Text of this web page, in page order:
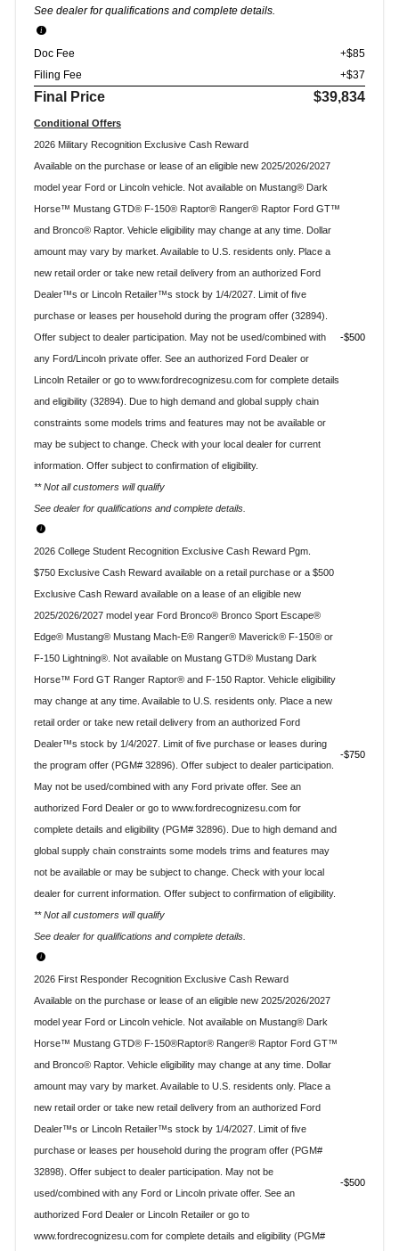
See dealer for qualifications and complete details.
Doc Fee
+$85
Filing Fee
+$37
Final Price $39,834
Conditional Offers
2026 Military Recognition Exclusive Cash Reward
Available on the purchase or lease of an eligible new 2025/2026/2027
model year Ford or Lincoln vehicle. Not available on Mustang® Dark
Horse™ Mustang GTD® F-150® Raptor® Ranger® Raptor Ford GT™
and Bronco® Raptor. Vehicle eligibility may change at any time. Dollar
amount may vary by market. Available to U.S. residents only. Place a
new retail order or take new retail delivery from an authorized Ford
Dealer™s or Lincoln Retailer™s stock by 1/4/2027. Limit of five
purchase or leases per household during the program offer (32894).
Offer subject to dealer participation. May not be used/combined with
any Ford/Lincoln private offer. See an authorized Ford Dealer or
Lincoln Retailer or go to www.fordrecognizesu.com for complete details
and eligibility (32894). Due to high demand and global supply chain
constraints some models trims and features may not be available or
may be subject to change. Check with your local dealer for current
information. Offer subject to confirmation of eligibility.
** Not all customers will qualify
See dealer for qualifications and complete details.
$500
2026 College Student Recognition Exclusive Cash Reward Pgm.
$750 Exclusive Cash Reward available on a retail purchase or a $500
Exclusive Cash Reward available on a lease of an eligible new
2025/2026/2027 model year Ford Bronco® Bronco Sport Escape®
Edge® Mustang® Mustang Mach-E® Ranger® Maverick® F-150® or
F-150 Lightning®. Not available on Mustang GTD® Mustang Dark
Horse™ Ford GT Ranger Raptor® and F-150 Raptor. Vehicle eligibility
may change at any time. Available to U.S. residents only. Place a new
retail order or take new retail delivery from an authorized Ford
Dealer™s stock by 1/4/2027. Limit of five purchase or leases during
the program offer (PGM# 32896). Offer subject to dealer participation.
May not be used/combined with any Ford private offer. See an
authorized Ford Dealer or go to www.fordrecognizesu.com for
complete details and eligibility (PGM# 32896). Due to high demand and
global supply chain constraints some models trims and features may
not be available or may be subject to change. Check with your local
dealer for current information. Offer subject to confirmation of eligibility.
** Not all customers will qualify
See dealer for qualifications and complete details.
$750
2026 First Responder Recognition Exclusive Cash Reward
Available on the purchase or lease of an eligible new 2025/2026/2027
model year Ford or Lincoln vehicle. Not available on Mustang® Dark
Horse™ Mustang GTD® F-150®Raptor® Ranger® Raptor Ford GT™
and Bronco® Raptor. Vehicle eligibility may change at any time. Dollar
amount may vary by market. Available to U.S. residents only. Place a
new retail order or take new retail delivery from an authorized Ford
Dealer™s or Lincoln Retailer™s stock by 1/4/2027. Limit of five
purchase or leases per household during the program offer (PGM#
32898). Offer subject to dealer participation. May not be
used/combined with any Ford or Lincoln private offer. See an
authorized Ford Dealer or Lincoln Retailer or go to
www.fordrecognizesu.com for complete details and eligibility (PGM#
$500